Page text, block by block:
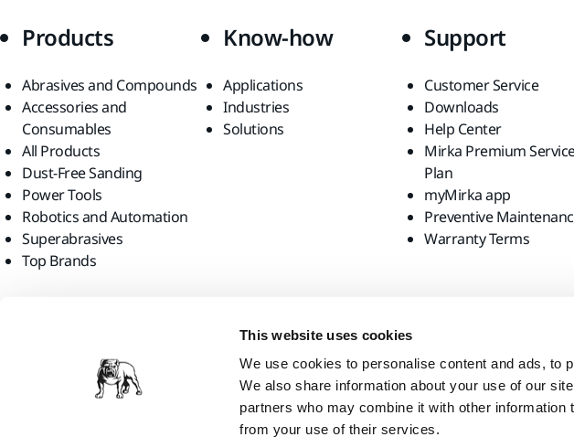
This website uses cookies
We use cookies to personalise content and ads, to
We also share information about your use of our
partners who may combine it with other information
from your use of their services.
Products
Abrasives and Compounds
Accessories and
Consumables
All Products
Dust-Free Sanding
Power Tools
Robotics and Automation
Superabrasives
Top Brands
Know-how
Applications
Industries
Solutions
Support
Customer Service
Downloads
Help Center
Mirka Premium
Plan
myMirka app
Preventive
Warranty Terms